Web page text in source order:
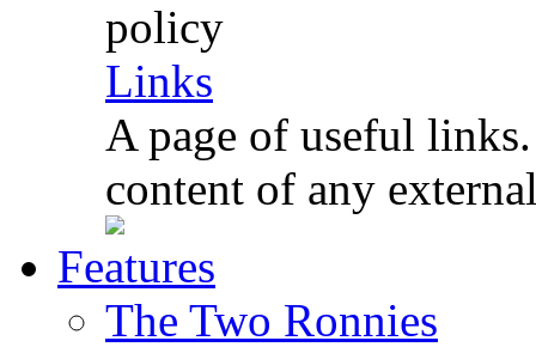
policy
Links
A page of useful
content of any
Features
The Two Ronnies